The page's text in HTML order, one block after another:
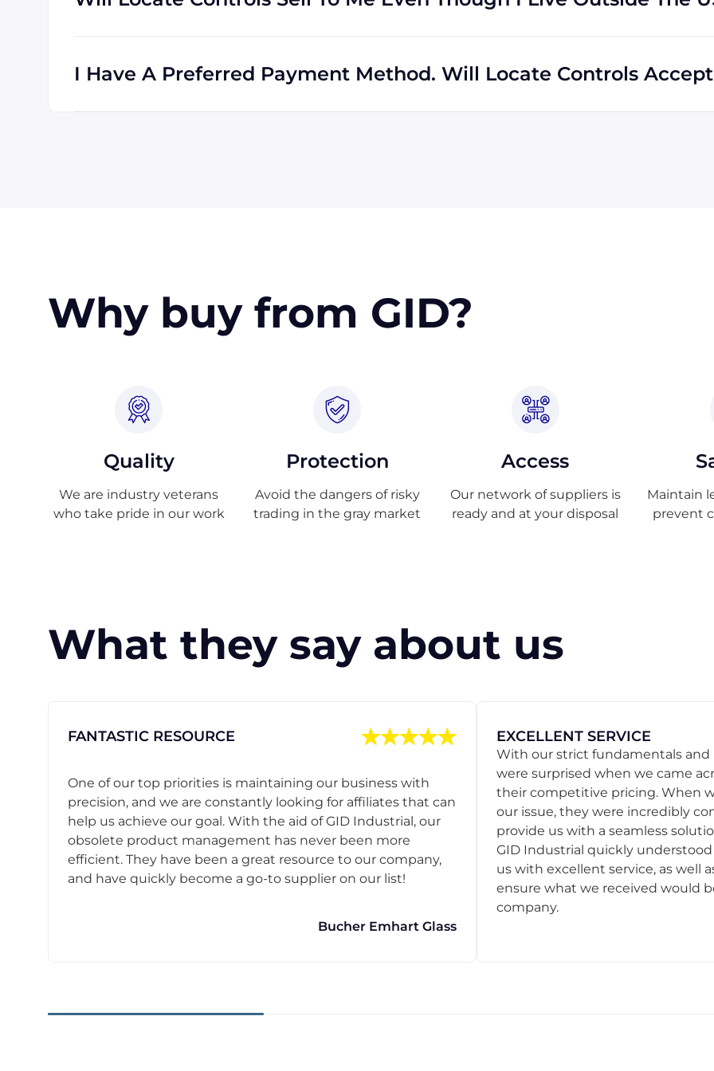
I Have A Preferred Payment Method. Will Locate Controls
Why buy from GID?
Quality
We are industry veterans
who take pride in our work
Protection
Avoid the dangers of risky
trading in the gray market
Access
Our network of suppliers is
ready and at your disposal
Maintain
prevent
What they say about us
FANTASTIC RESOURCE
One of our top priorities is maintaining our business with
precision, and we are constantly looking for affiliates that can
help us achieve our goal. With the aid of GID Industrial, our
obsolete product management has never been more
efficient. They have been a great resource to our company,
and have quickly become a go-to supplier on our list!
Bucher Emhart Glass
EXCELLENT SERVICE
With our strict fundamentals
were surprised when we came
their competitive pricing. When
our issue, they were incredibly
provide us with a seamless
GID Industrial quickly
us with excellent service, as well
ensure what we received would
company.